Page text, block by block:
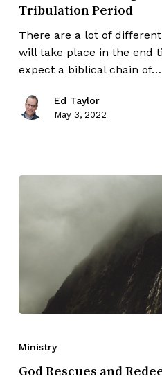
Tribulation Period
There are a lot of
will take place in the end
expect a biblical chain of…
Ed Taylor
May 3, 2022
Ministry
God Rescues and